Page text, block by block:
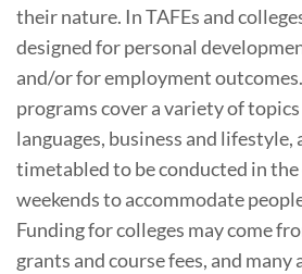
their nature. In TAFEs and
designed for personal
and/or for employment
programs cover a variety of topics
languages, business and lifestyle,
timetabled to be conducted in the
weekends to accommodate
Funding for colleges may come
grants and course fees, and